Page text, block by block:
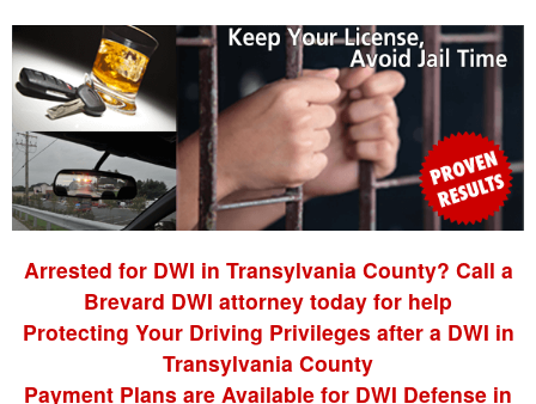
Arrested for DWI in Transylvania County? Call a
Brevard DWI attorney today for help
Protecting Your Driving Privileges after a DWI in
Transylvania County
Payment Plans are Available for DWI Defense in